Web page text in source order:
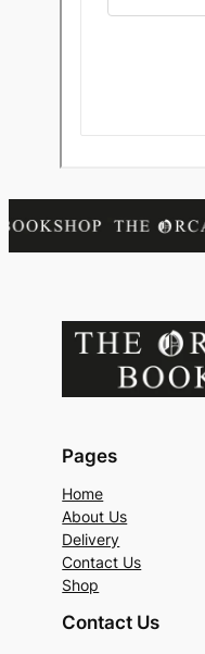
Pages
Home
About Us
Delivery
Contact Us
Shop
Contact Us